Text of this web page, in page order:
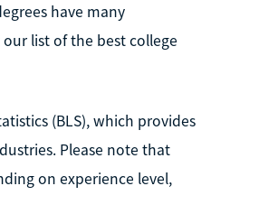
have many
list of the best college
(BLS), which provides
Please note that
on experience level,